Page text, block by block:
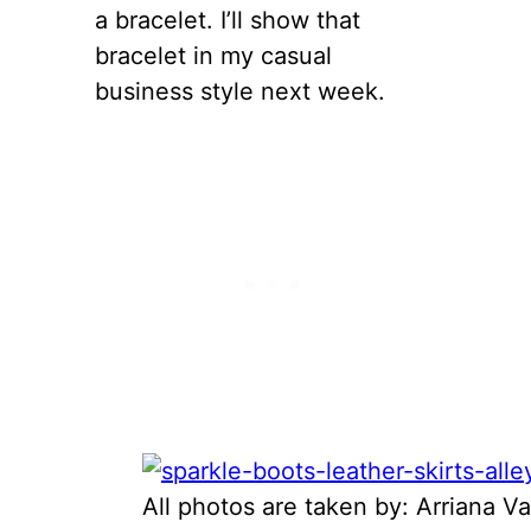
a bracelet. I’ll show that
bracelet in my casual
business style next week.
All photos are taken by: Arriana